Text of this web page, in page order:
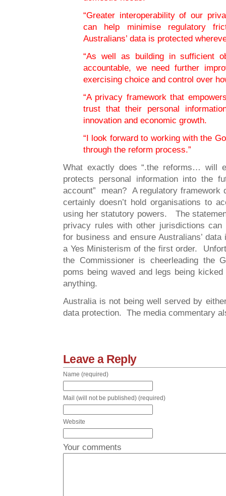
“Greater interoperability of our
can help minimise regulatory
Australians’ data is protected
“As well as building in sufficient
accountable, we need further
exercising choice and control over
“A privacy framework that
trust that their personal
innovation and economic growth.
“I look forward to working with the
through the reform process.”
What exactly does “.the reforms… will
protects personal information into the
account” mean? A regulatory framework
certainly doesn’t hold organisations to
using her statutory powers. The
privacy rules with other jurisdictions
for business and ensure Australians’
a Yes Ministerism of the first order.
the Commissioner is cheerleading the
poms being waved and legs being
anything.
Australia is not being well served by
data protection. The media commentary
Leave a Reply
Name (required)
Mail (will not be published) (required)
Website
Your comments